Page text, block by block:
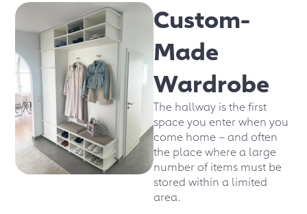
Custom-
Made
Wardrobe
The hallway is the first
space you enter when you
come home – and often
the place where a large
number of items must be
stored within a limited
area.